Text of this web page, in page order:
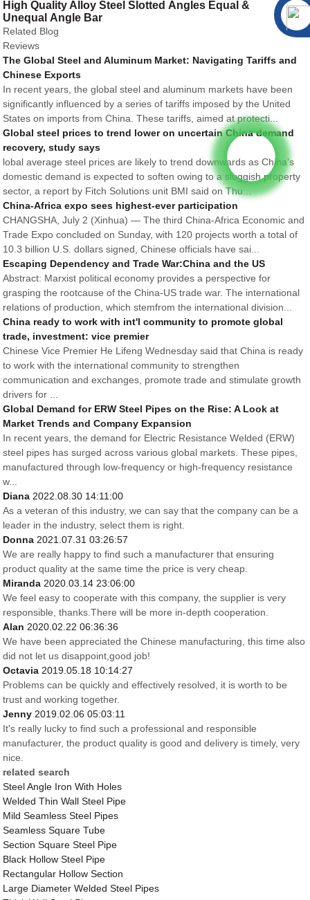
High Quality Alloy Steel Slotted Angles Equal &
Unequal Angle Bar
Related Blog
Reviews
The Global Steel and Aluminum Market: Navigating Tariffs and
Chinese Exports
In recent years, the global steel and aluminum markets have been
significantly influenced by a series of tariffs imposed by the United
States on imports from China. These tariffs, aimed at protecti...
Global steel prices to trend lower on uncertain China demand
recovery, study says
lobal average steel prices are likely to trend downwards as China’s
domestic demand is expected to soften owing to a sluggish property
sector, a report by Fitch Solutions unit BMI said on Thu...
China-Africa expo sees highest-ever participation
CHANGSHA, July 2 (Xinhua) — The third China-Africa Economic and
Trade Expo concluded on Sunday, with 120 projects worth a total of
10.3 billion U.S. dollars signed, Chinese officials have sai...
Escaping Dependency and Trade War:China and the US
Abstract: Marxist political economy provides a perspective for
grasping the rootcause of the China-US trade war. The international
relations of production, which stemfrom the international division...
China ready to work with int'l community to promote global
trade, investment: vice premier
Chinese Vice Premier He Lifeng Wednesday said that China is ready
to work with the international community to strengthen
communication and exchanges, promote trade and stimulate growth
drivers for ...
Global Demand for ERW Steel Pipes on the Rise: A Look at
Market Trends and Company Expansion
In recent years, the demand for Electric Resistance Welded (ERW)
steel pipes has surged across various global markets. These pipes,
manufactured through low-frequency or high-frequency resistance
w...
Diana 2022.08.30 14:11:00
As a veteran of this industry, we can say that the company can be a
leader in the industry, select them is right.
Donna 2021.07.31 03:26:57
We are really happy to find such a manufacturer that ensuring
product quality at the same time the price is very cheap.
Miranda 2020.03.14 23:06:00
We feel easy to cooperate with this company, the supplier is very
responsible, thanks.There will be more in-depth cooperation.
Alan 2020.02.22 06:36:36
We have been appreciated the Chinese manufacturing, this time also
did not let us disappoint,good job!
Octavia 2019.05.18 10:14:27
Problems can be quickly and effectively resolved, it is worth to be
trust and working together.
Jenny 2019.02.06 05:03:11
It's really lucky to find such a professional and responsible
manufacturer, the product quality is good and delivery is timely, very
nice.
related search
Steel Angle Iron With Holes
Welded Thin Wall Steel Pipe
Mild Seamless Steel Pipes
Seamless Square Tube
Section Square Steel Pipe
Black Hollow Steel Pipe
Rectangular Hollow Section
Large Diameter Welded Steel Pipes